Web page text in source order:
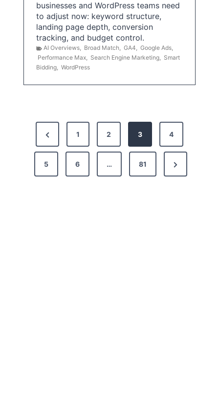
businesses and WordPress teams need
to adjust now: keyword structure,
landing page depth, conversion
tracking, and budget control.
AI Overviews, Broad Match, GA4, Google Ads,
Performance Max, Search Engine Marketing, Smart
Bidding, WordPress
P
r
e
v
1 2 3 4
5 6 … 81
N
e